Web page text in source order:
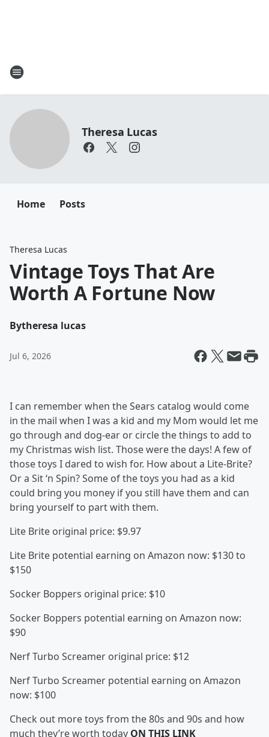
Theresa Lucas
Home Posts
Theresa Lucas
Vintage Toys That Are
Worth A Fortune Now
Bytheresa lucas
Jul 6, 2026
I can remember when the Sears catalog would come
in the mail when I was a kid and my Mom would let me
go through and dog-ear or circle the things to add to
my Christmas wish list. Those were the days! A few of
those toys I dared to wish for. How about a Lite-Brite?
Or a Sit ‘n Spin? Some of the toys you had as a kid
could bring you money if you still have them and can
bring yourself to part with them.
Lite Brite original price: $9.97
Lite Brite potential earning on Amazon now: $130 to
$150
Socker Boppers original price: $10
Socker Boppers potential earning on Amazon now:
$90
Nerf Turbo Screamer original price: $12
Nerf Turbo Screamer potential earning on Amazon
now: $100
Check out more toys from the 80s and 90s and how
much they’re worth today ON THIS LINK